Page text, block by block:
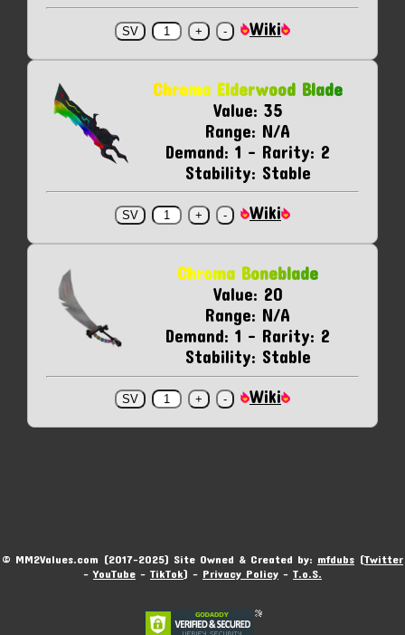
Wiki
Chroma Elderwood Blade
Value: 35
Range: N/A
Demand: 1 - Rarity: 2
Stability: Stable
Wiki
Chroma Boneblade
Value: 20
Range: N/A
Demand: 1 - Rarity: 2
Stability: Stable
Wiki
© MM2Values.com (2017-2025) Site Owned & Created by: mfdubs (Twitter
-YouTube - TikTok) - Privacy Policy - T.o.S.